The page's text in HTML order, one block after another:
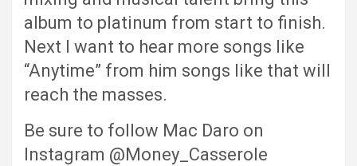
album to platinum from start to finish.
Next I want to hear more songs like
“Anytime” from him songs like that will
reach the masses.
Be sure to follow Mac Daro on
Instagram @Money_Casserole